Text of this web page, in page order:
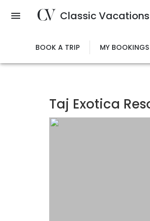
Classic Vacations
BOOK A TRIP MY BOOKINGS
Taj Exotica